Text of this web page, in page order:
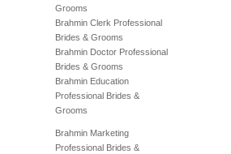
Grooms
Brahmin Clerk Professional
Brides & Grooms
Brahmin Doctor Professional
Brides & Grooms
Brahmin Education
Professional Brides &
Grooms
Brahmin Marketing
Professional Brides &